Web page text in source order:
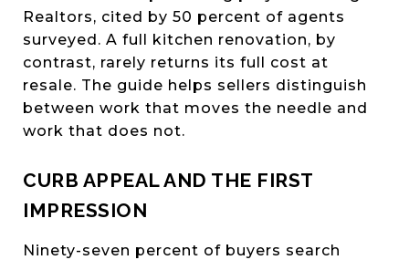
Realtors, cited by 50 percent of agents
surveyed. A full kitchen renovation, by
contrast, rarely returns its full cost at
resale. The guide helps sellers distinguish
between work that moves the needle and
work that does not.
CURB APPEAL AND THE FIRST
IMPRESSION
Ninety-seven percent of buyers search